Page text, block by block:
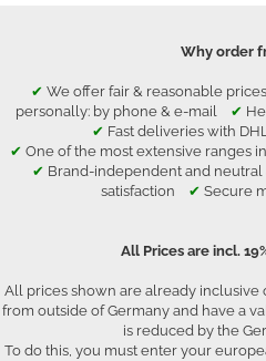
Why order
✔ We offer fair & reasonable
personally: by phone & e-mail ✔
✔ Fast deliveries with
✔ One of the most extensive ranges
✔ Brand-independent and
satisfaction ✔ Secure
All Prices are incl.
All prices shown are already inclusive
from outside of Germany and have a
is reduced by the
To do this, you must enter your